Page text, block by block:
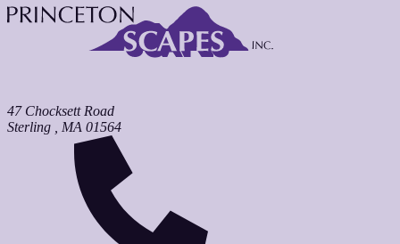
47 Chocksett Road
Sterling
MA 01564